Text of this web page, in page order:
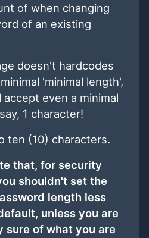
of when changing
of an existing
doesn't hardcodes
'minimal length',
accept even a minimal
1 character!
ten (10) characters.
that, for security
shouldn't set the
length less
unless you are
sure of what you are